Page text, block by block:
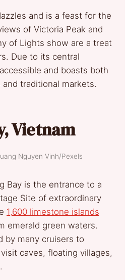
and is a feast for the
of Victoria Peak and
of Lights show are a treat
Due to its central
and boasts both
traditional markets.
Vietnam
Nguyen Vinh/Pexels
Bay is the entrance to a
Site of extraordinary
1,600 limestone islands
emerald green waters.
by many cruisers to
caves, floating villages,